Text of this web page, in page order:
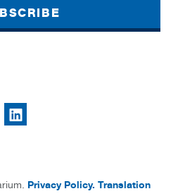
Privacy Policy. Translation